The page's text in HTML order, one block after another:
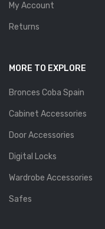
My Account
Returns
MORE TO EXPLORE
Bronces Coba Spain
Cabinet Accessories
Door Accessories
Digital Locks
Wardrobe Accessories
Safes